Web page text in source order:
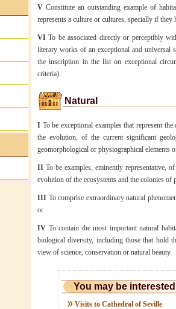
V Constitute an outstanding example of
represents a culture or cultures, specially if
VI To be associated directly or perceptibly
literary works of an exceptional and universal
the inscription in the list on exceptional
criteria).
Natural
I To be exceptional examples that represent
the evolution, of the current significant
geomorphological or physiographical elements
II To be examples, eminently representative,
evolution of the ecosystems and the colonies of
III To comprise extraordinary natural
or
IV To contain the most important natural
biological diversity, including those that hold
view of science, conservation or natural beauty.
You may be
Visits to Cathedral of Seville